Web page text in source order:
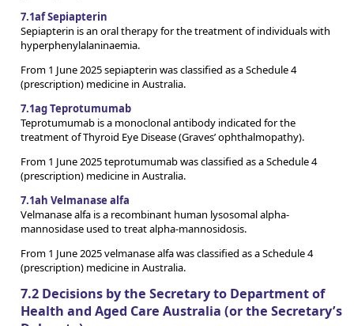
7.1af Sepiapterin
Sepiapterin is an oral therapy for the treatment of individuals with
hyperphenylalaninaemia.
From 1 June 2025 sepiapterin was classified as a Schedule 4
(prescription) medicine in Australia.
7.1ag Teprotumumab
Teprotumumab is a monoclonal antibody indicated for the
treatment of Thyroid Eye Disease (Graves’ ophthalmopathy).
From 1 June 2025 teprotumumab was classified as a Schedule 4
(prescription) medicine in Australia.
7.1ah Velmanase alfa
Velmanase alfa is a recombinant human lysosomal alpha-
mannosidase used to treat alpha-mannosidosis.
From 1 June 2025 velmanase alfa was classified as a Schedule 4
(prescription) medicine in Australia.
7.2 Decisions by the Secretary to Department of
Health and Aged Care Australia (or the Secretary’s